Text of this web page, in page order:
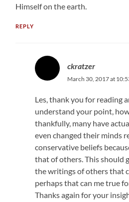
Himself on the earth.
REPLY
ckratzer
March 30, 2017 at
Les, thank you for reading
understand your point,
thankfully, many have
even changed their minds
conservative beliefs
that of others. This should
the writings of others that
perhaps that can me true
Thanks again for your